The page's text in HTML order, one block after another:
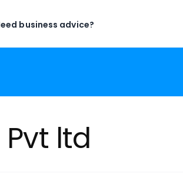
business advice?
ltd